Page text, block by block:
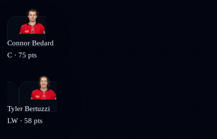
Connor Bedard
C · 75 pts
Tyler Bertuzzi
LW · 58 pts